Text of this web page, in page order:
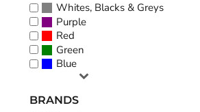
Whites, Blacks & Greys
Purple
Red
Green
Blue
BRANDS